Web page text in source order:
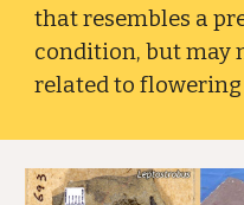
that resembles a
condition, but may
related to